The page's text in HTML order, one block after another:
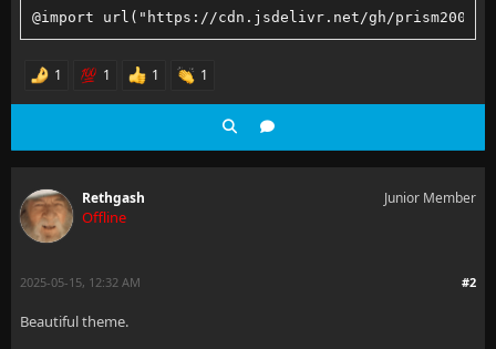
@import url("https://cdn.jsdelivr.net/gh/prism2001/
1 1 1 1
Rethgash
Offline
Junior Member
#2
2025-05-15, 12:32 AM
Beautiful theme.